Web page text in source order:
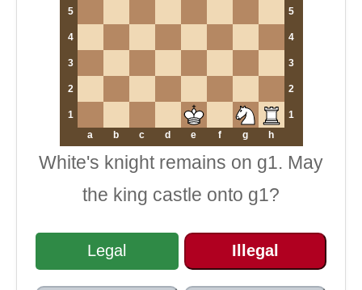
5 5
4 4
3 3
2 2
1
1
a
b c d e f g h
White's knight remains on g1. May
the king castle onto g1?
Legal Illegal